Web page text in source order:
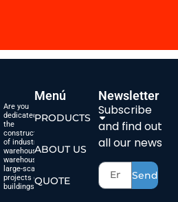
Are you
dedicated to
the
construction
of industrial
warehouses,
warehouses,
large-scale
projects or
buildings?
Menú
PRODUCTS
ABOUT US
QUOTE
Newsletter
Subscribe
and find out
all our news
Send